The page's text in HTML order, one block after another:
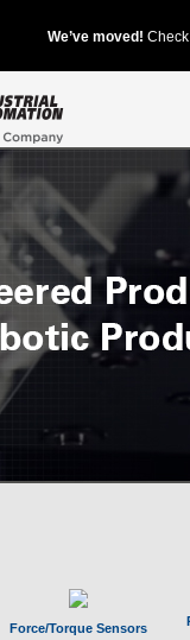
Force/Torque Sensors